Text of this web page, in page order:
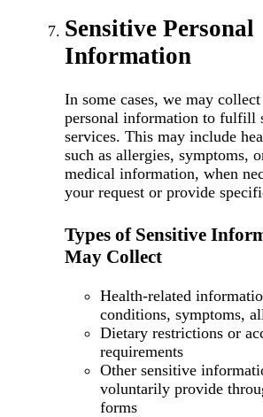
Sensitive Personal
Information
In some cases, we may
personal information to fulfill
services. This may include
such as allergies, symptoms,
medical information, when
your request or provide
Types of Sensitive
May Collect
Health-related
conditions, symptoms,
Dietary restrictions or
requirements
Other sensitive
voluntarily provide
forms